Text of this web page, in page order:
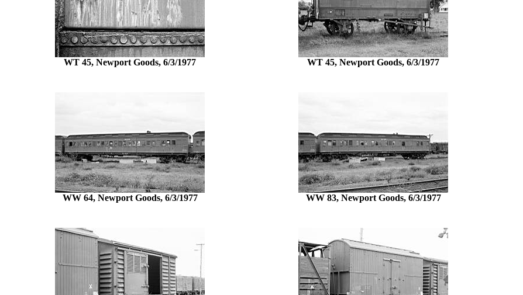
WT 45, Newport Goods, 6/3/1977 WT 45, Newport Goods, 6/3/1977
WW 64, Newport Goods, 6/3/1977 WW 83, Newport Goods, 6/3/1977